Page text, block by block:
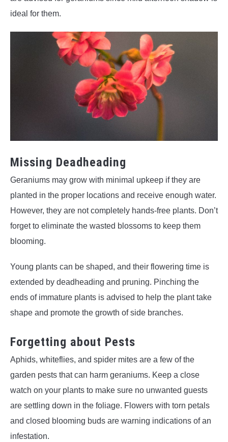
ideal for them.
Missing Deadheading
Geraniums may grow with minimal upkeep if they are
planted in the proper locations and receive enough water.
However, they are not completely hands-free plants. Don’t
forget to eliminate the wasted blossoms to keep them
blooming.
Young plants can be shaped, and their flowering time is
extended by deadheading and pruning. Pinching the
ends of immature plants is advised to help the plant take
shape and promote the growth of side branches.
Forgetting about Pests
Aphids, whiteflies, and spider mites are a few of the
garden pests that can harm geraniums. Keep a close
watch on your plants to make sure no unwanted guests
are settling down in the foliage. Flowers with torn petals
and closed blooming buds are warning indications of an
infestation.